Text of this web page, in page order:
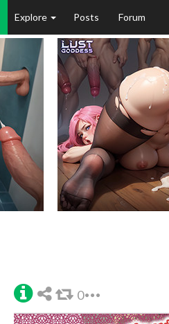
Explore Posts Forum
0